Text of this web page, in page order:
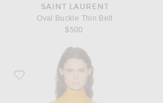
SAINT LAURENT
Oval Buckle Thin Belt
$500
Favorite Saint Laurent Turtleneck Sweatshirt